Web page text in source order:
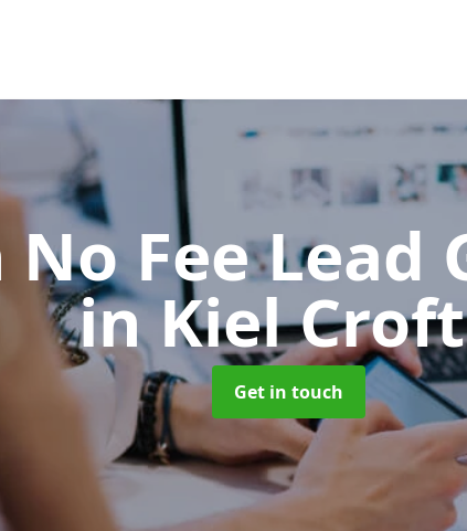
Fee Lead
in Kiel
Get in touch